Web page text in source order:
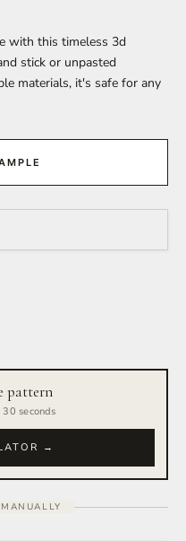
with this timeless 3d
stick or unpasted
materials, it's safe for any
pattern
seconds
→